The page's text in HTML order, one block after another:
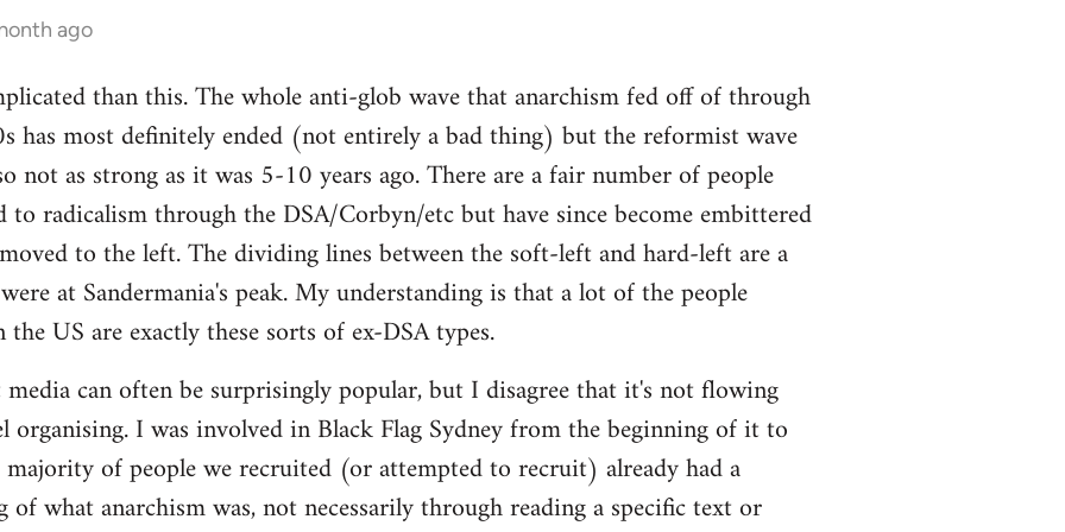
ago
than this. The whole anti-glob wave that anarchism fed off of through
has most definitely ended (not entirely a bad thing) but the reformist wave
not as strong as it was 5-10 years ago. There are a fair number of people
radicalism through the DSA/Corbyn/etc but have since become embittered
to the left. The dividing lines between the soft-left and hard-left are a
at Sandermania's peak. My understanding is that a lot of the people
US are exactly these sorts of ex-DSA types.
media can often be surprisingly popular, but I disagree that it's not flowing
organising. I was involved in Black Flag Sydney from the beginning of it to
majority of people we recruited (or attempted to recruit) already had a
of what anarchism was, not necessarily through reading a specific text or